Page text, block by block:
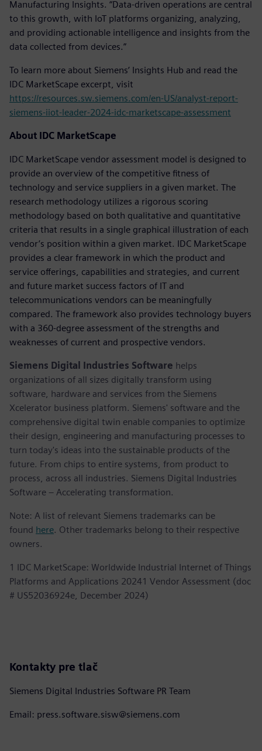
Manufacturing Insights. “Data-driven operations are central
to this growth, with IoT platforms organizing, analyzing,
and providing actionable intelligence and insights from the
data collected from devices.”
To learn more about Siemens’ Insights Hub and read the
IDC MarketScape excerpt, visit
https://resources.sw.siemens.com/en-US/analyst-report-
siemens-iiot-leader-2024-idc-marketscape-assessment
About IDC MarketScape
IDC MarketScape vendor assessment model is designed to
provide an overview of the competitive fitness of
technology and service suppliers in a given market. The
research methodology utilizes a rigorous scoring
methodology based on both qualitative and quantitative
criteria that results in a single graphical illustration of each
vendor’s position within a given market. IDC MarketScape
provides a clear framework in which the product and
service offerings, capabilities and strategies, and current
and future market success factors of IT and
telecommunications vendors can be meaningfully
compared. The framework also provides technology buyers
with a 360-degree assessment of the strengths and
weaknesses of current and prospective vendors.
Siemens Digital Industries Software helps
organizations of all sizes digitally transform using
software, hardware and services from the Siemens
Xcelerator business platform. Siemens' software and the
comprehensive digital twin enable companies to optimize
their design, engineering and manufacturing processes to
turn today's ideas into the sustainable products of the
future. From chips to entire systems, from product to
process, across all industries. Siemens Digital Industries
Software – Accelerating transformation.
Note: A list of relevant Siemens trademarks can be
found here. Other trademarks belong to their respective
owners.
1 IDC MarketScape: Worldwide Industrial Internet of Things
Platforms and Applications 20241 Vendor Assessment (doc
# US52036924e, December 2024)
Kontakty pre tlač
Siemens Digital Industries Software PR Team
Email: press.software.sisw@siemens.com